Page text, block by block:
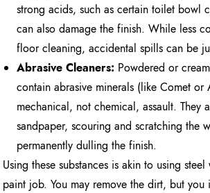
strong acids, such as certain toilet bowl
can also damage the finish. While less
floor cleaning, accidental spills can be
Abrasive Cleaners: Powdered or
contain abrasive minerals (like Comet
mechanical, not chemical, assault. They
sandpaper, scouring and scratching the
permanently dulling the finish.
Using these substances is akin to using
paint job. You may remove the dirt, but